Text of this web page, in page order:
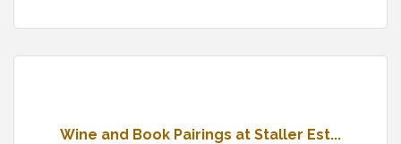
Wine and Book Pairings at Staller Est...